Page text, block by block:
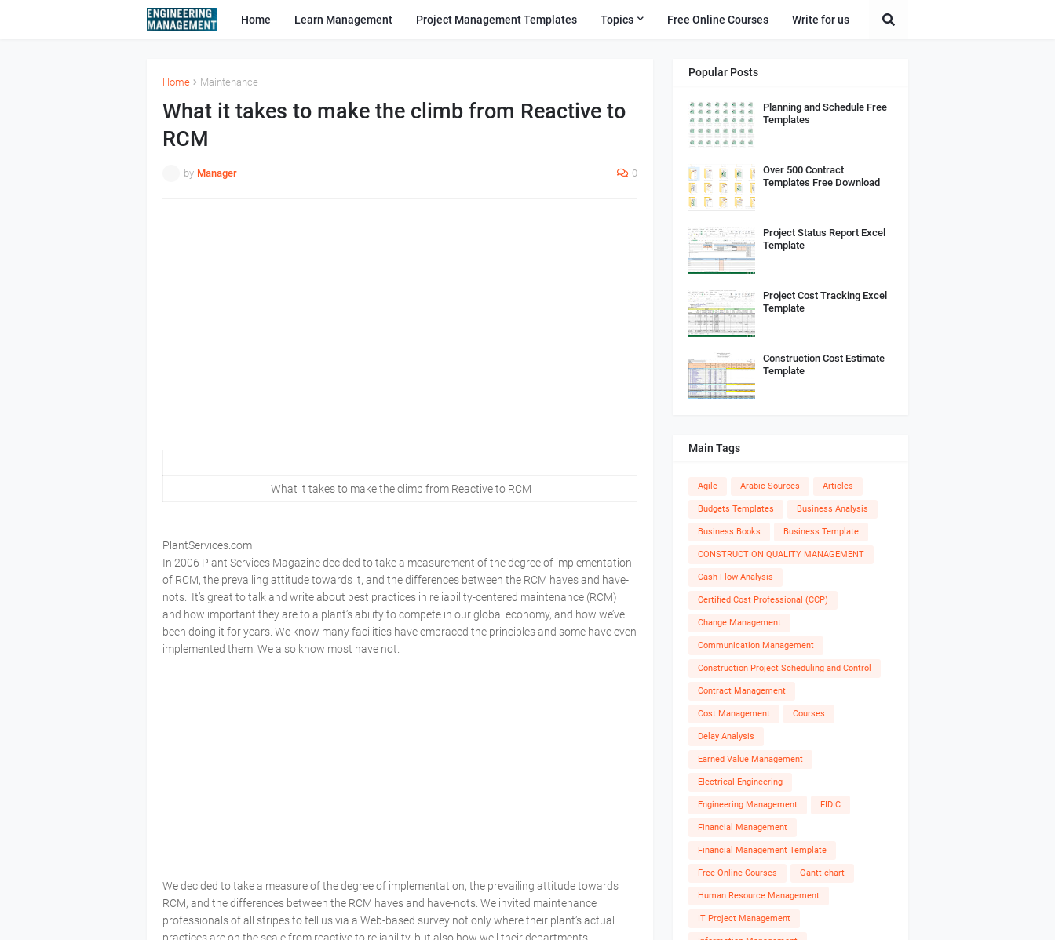
Home Learn Management Project Management Templates Topics Free Online Courses Write for us
Home Maintenance
What it takes to make the climb from Reactive to
RCM
by Manager 0
What it takes to make the climb from Reactive to RCM
PlantServices.com
In 2006 Plant Services Magazine decided to take a measurement of the degree of implementation
of RCM, the prevailing attitude towards it, and the differences between the RCM haves and have-
nots. It’s great to talk and write about best practices in reliability-centered maintenance (RCM)
and how important they are to a plant’s ability to compete in our global economy, and how we’ve
been doing it for years. We know many facilities have embraced the principles and some have even
implemented them. We also know most have not.
We decided to take a measure of the degree of implementation, the prevailing attitude towards
RCM, and the differences between the RCM haves and have-nots. We invited maintenance
professionals of all stripes to tell us via a Web-based survey not only where their plant’s actual
Popular Posts
Planning and Schedule Free
Templates
Over 500 Contract
Templates Free Download
Project Status Report Excel
Template
Project Cost Tracking Excel
Template
Construction Cost Estimate
Template
Main Tags
Agile Arabic Sources Articles
Budgets Templates Business Analysis
Business Books Business Template
CONSTRUCTION QUALITY MANAGEMENT
Cash Flow Analysis
Certified Cost Professional (CCP)
Change Management
Communication Management
Construction Project Scheduling and Control
Contract Management
Cost Management Courses
Delay Analysis
Earned Value Management
Electrical Engineering
Engineering Management FIDIC
Financial Management
Financial Management Template
Free Online Courses Gantt chart
Human Resource Management
IT Project Management